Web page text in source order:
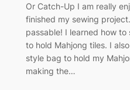
Or Catch-Up I am really
finished my sewing
passable! I learned how
to hold Mahjong tiles. I
style bag to hold my
making the…